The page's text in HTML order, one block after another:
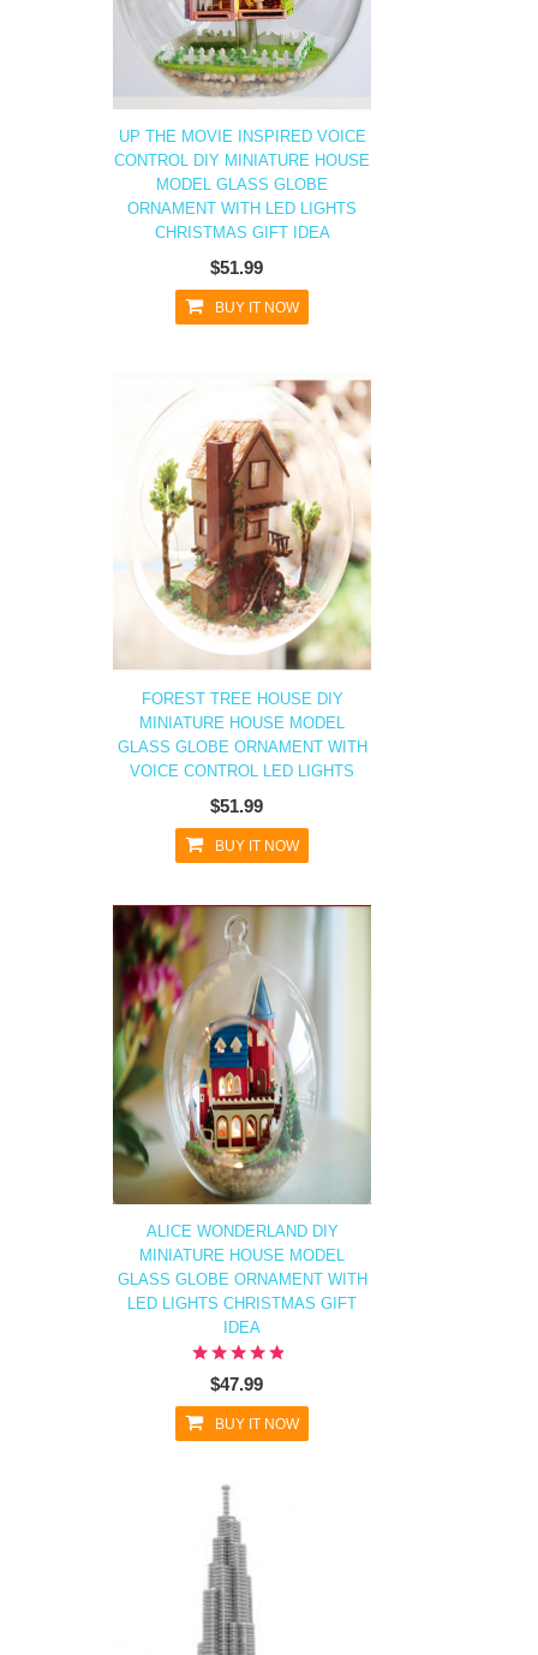
UP THE MOVIE INSPIRED VOICE
CONTROL DIY MINIATURE HOUSE
MODEL GLASS GLOBE
ORNAMENT WITH LED LIGHTS
CHRISTMAS GIFT IDEA
$51.99
BUY IT NOW
FOREST TREE HOUSE DIY
MINIATURE HOUSE MODEL
GLASS GLOBE ORNAMENT WITH
VOICE CONTROL LED LIGHTS
$51.99
BUY IT NOW
ALICE WONDERLAND DIY
MINIATURE HOUSE MODEL
GLASS GLOBE ORNAMENT WITH
LED LIGHTS CHRISTMAS GIFT
IDEA
$47.99
BUY IT NOW